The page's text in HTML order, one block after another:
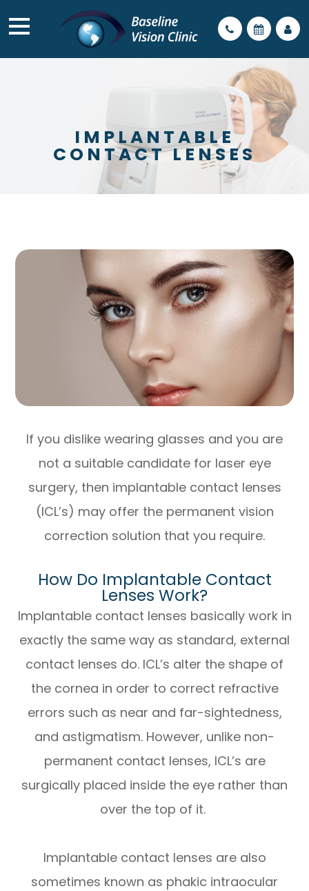
IMPLANTABLE
CONTACT LENSES
If you dislike wearing glasses and you are
not a suitable candidate for laser eye
surgery, then implantable contact lenses
(ICL’s) may offer the permanent vision
correction solution that you require.
How Do Implantable Contact
Lenses Work?
Implantable contact lenses basically work in
exactly the same way as standard, external
contact lenses do. ICL’s alter the shape of
the cornea in order to correct refractive
errors such as near and far-sightedness,
and astigmatism. However, unlike non-
permanent contact lenses, ICL’s are
surgically placed inside the eye rather than
over the top of it.
Implantable contact lenses are also
sometimes known as phakic intraocular